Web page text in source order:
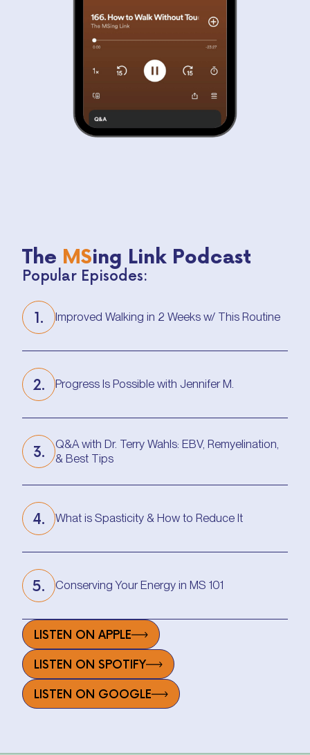
The MSing Link Podcast
Popular Episodes:
1.
Improved Walking in 2 Weeks w/ This Routine
2.
Progress Is Possible with Jennifer M.
3.
Q&A with Dr. Terry Wahls: EBV, Remyelination,
& Best Tips
& Best Tips
4.
What is Spasticity & How to Reduce It
5.
Conserving Your Energy in MS 101
LISTEN ON APPLE
LISTEN ON SPOTIFY
LISTEN ON GOOGLE